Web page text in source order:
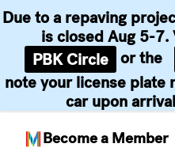
Become a Member
Due to a repaving
is closed Aug 5-
PBK Circle or the
note your license plate
car upon